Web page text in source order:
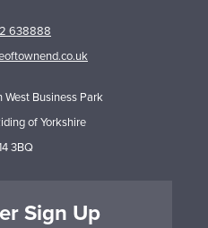
638888
West Business Park
of Yorkshire
3BQ
Sign Up